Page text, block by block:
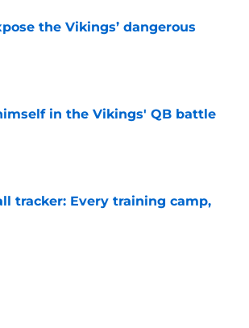
the Vikings’ dangerous
in the Vikings' QB battle
tracker: Every training camp,